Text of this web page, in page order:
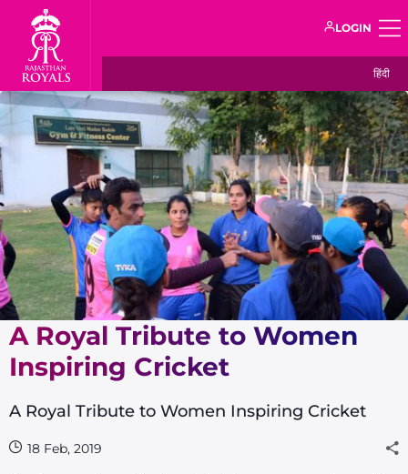
LOGIN
हिंदी
A Royal Tribute to Women
Inspiring Cricket
A Royal Tribute to Women Inspiring Cricket
18 Feb, 2019